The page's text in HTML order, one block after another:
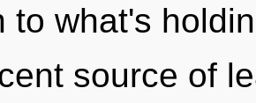
to what's
source of